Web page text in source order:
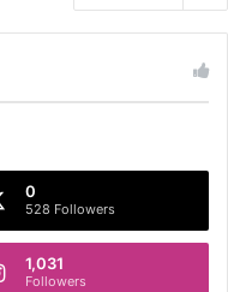
0
528 Followers
1,031
Followers